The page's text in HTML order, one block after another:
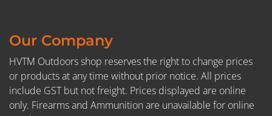
Our Company
HVTM Outdoors shop reserves the right to change prices
or products at any time without prior notice. All prices
include GST but not freight. Prices displayed are online
only. Firearms and Ammunition are unavailable for online